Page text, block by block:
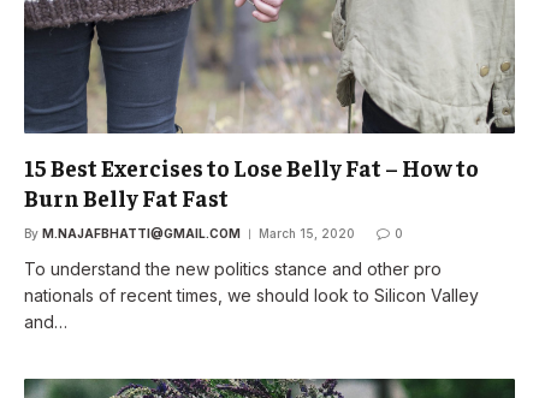
15 Best Exercises to Lose Belly Fat – How to
Burn Belly Fat Fast
By M.NAJAFBHATTI@GMAIL.COM March 15, 2020 0
To understand the new politics stance and other pro
nationals of recent times, we should look to Silicon Valley
and…